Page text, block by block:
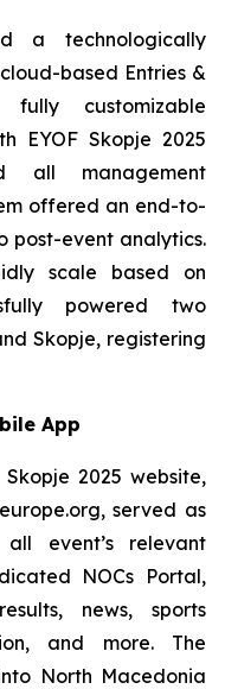
a technologically
based Entries &
fully customizable
EYOF Skopje 2025
all management
offered an end-to-
post-event analytics.
scale based on
powered two
Skopje, registering
App
2025 website,
served as
event’s relevant
NOCs Portal,
news, sports
and more. The
North Macedonia